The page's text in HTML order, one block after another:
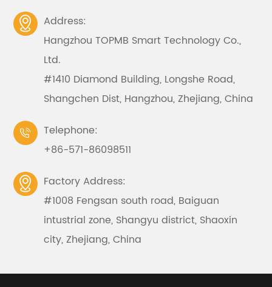

Address:
Hangzhou TOPMB Smart Technology Co.,
Ltd.
#1410 Diamond Building, Longshe Road,
Shangchen Dist, Hangzhou, Zhejiang, China

Telephone:
+86-571-86098511

Factory Address:
#1008 Fengsan south road, Baiguan
intustrial zone, Shangyu district, Shaoxin
city, Zhejiang, China